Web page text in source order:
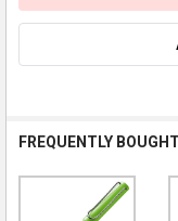
FREQUENTLY